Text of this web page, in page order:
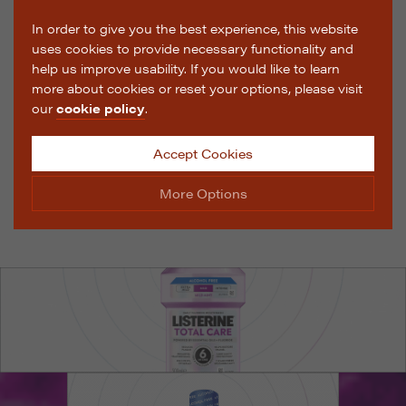
In order to give you the best experience, this website
uses cookies to provide necessary functionality and
help us improve usability. If you would like to learn
more about cookies or reset your options, please visit
ourcookie policy.
Accept Cookies
More Options
The options below enable you to choose which cookies
are used whilst viewing this website.
These cookies are essential for the website to operate
correctly. They allow the basic features of the website,